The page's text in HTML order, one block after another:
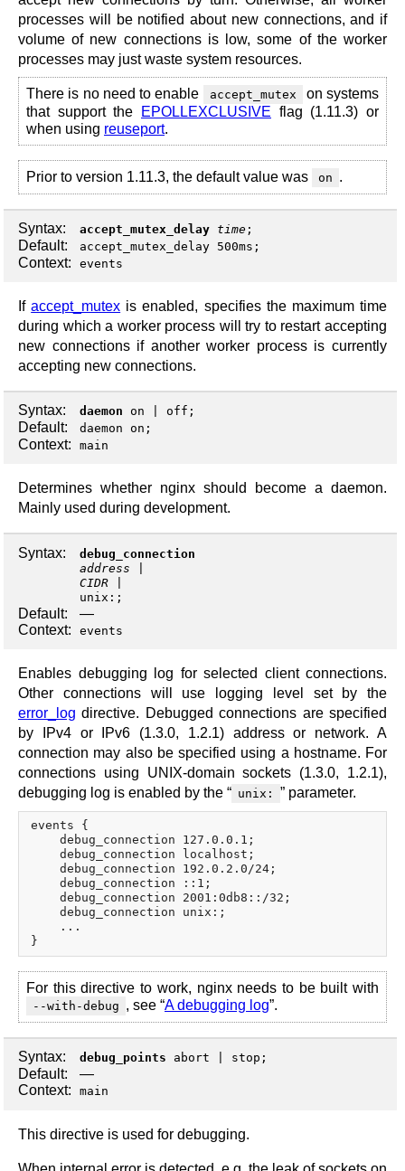
processes will be notified about new connections, and if
volume of new connections is low, some of the worker
processes may just waste system resources.
There is no need to enable accept_mutex
on systems
that support the
EPOLLEXCLUSIVE flag (1.11.3) or
when using reuseport.
Prior to version 1.11.3, the default value was on .
Syntax: accept_mutex_delay time ;
Default: accept_mutex_delay 500ms;
Context: events
Ifaccept_mutex is enabled, specifies the maximum time
during which a worker process will try to restart accepting
new connections if another worker process is currently
accepting new connections.
Syntax: daemon on off ;
Default: daemon on;
Context: main
Determines whether nginx should become a daemon.
Mainly used during development.
Syntax:
debug_connection
address
CIDR
unix: ;
Default:
—
Context:
events
Enables debugging log for selected client connections.
Other connections will use logging level set by the
error_log directive. Debugged connections are specified
by IPv4 or IPv6 (1.3.0, 1.2.1) address or network. A
connection may also be specified using a hostname. For
connections using UNIX-domain sockets (1.3.0, 1.2.1),
debugging log is enabled by the “ unix: ” parameter.
events {
    debug_connection 127.0.0.1;
    debug_connection localhost;
    debug_connection 192.0.2.0/24;
    debug_connection ::1;
    debug_connection 2001:0db8::/32;
    debug_connection unix:;
    ...
For this directive to work, nginx needs to be built with
--with-debug , see “A debugging log”.
Syntax: debug_points abort stop ;
Default:
—
Context:
main
This directive is used for debugging.